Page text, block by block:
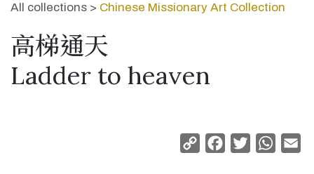
All collections > Chinese Missionary Art Collection
高梯通天
Ladder to heaven
Copy
Facebook
Twitter